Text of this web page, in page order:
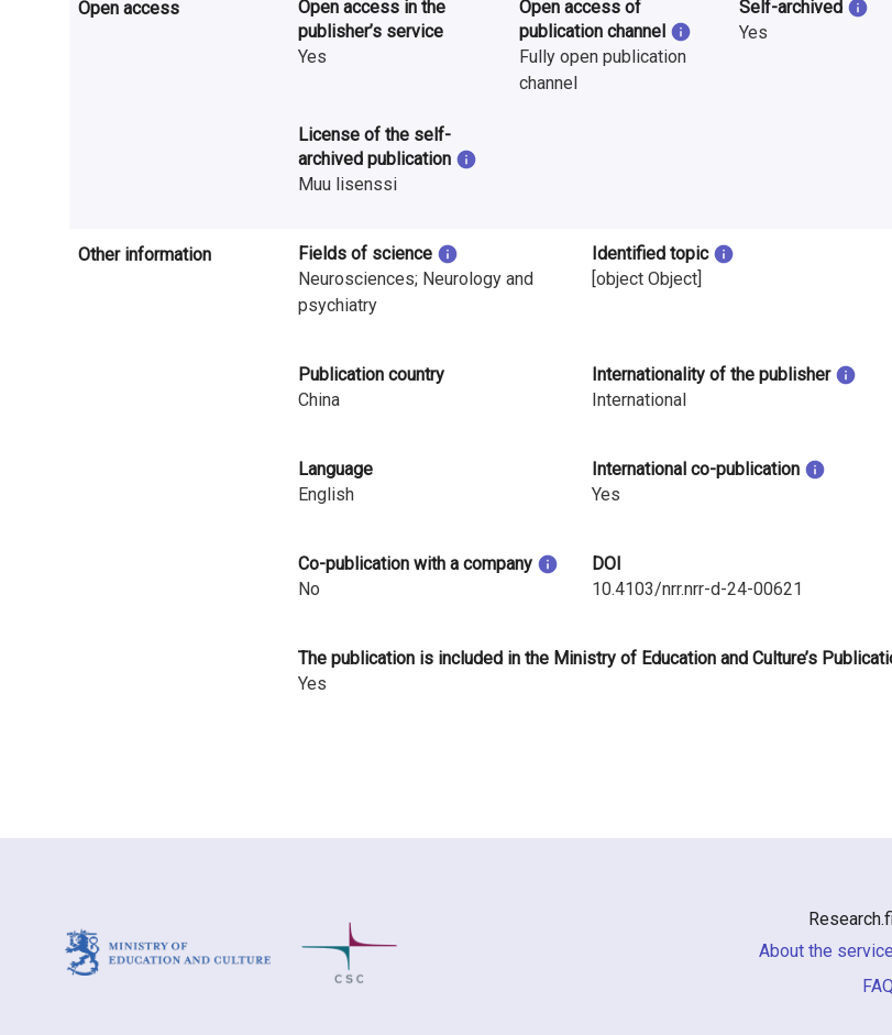
Open access
Open access in the
publisher’s service
Yes
Open access of
publication channel
Fully open publication
channel
Self-archived
Yes
License of the self-
archived publication
Muu lisenssi
Other information
Fields of science
Neurosciences; Neurology and
psychiatry
Identified topic
[object Object]
Publication country
China
Internationality of the publisher
International
Language
English
International co-publication
Yes
Co-publication with a company
No
DOI
10.4103/nrr.nrr-d-24-00621
The publication is included in the Ministry of Education and Culture’s
Yes
About the service
FAQ